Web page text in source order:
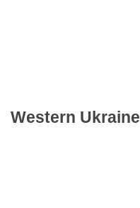
Western Ukraine